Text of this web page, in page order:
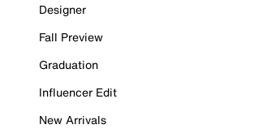
Designer
Fall Preview
Graduation
Influencer Edit
New Arrivals